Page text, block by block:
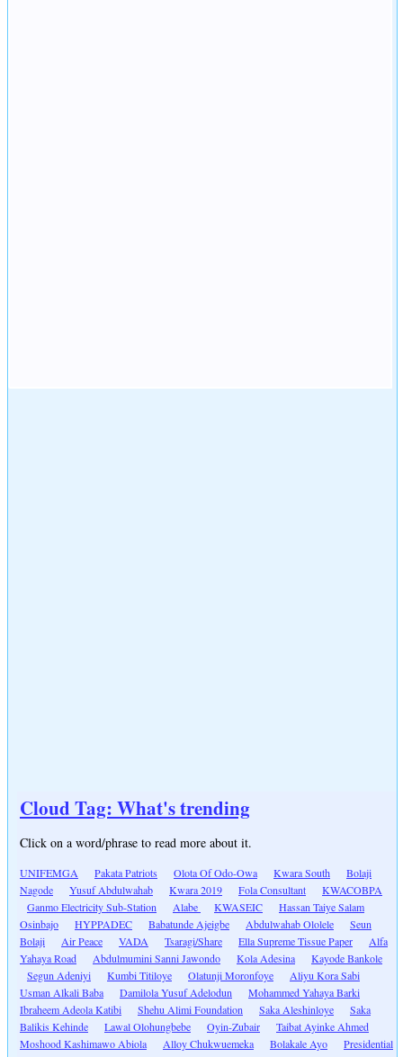
Cloud Tag: What's trending
Click on a word/phrase to read more about it.
UNIFEMGA Pakata Patriots Olota Of Odo-Owa Kwara South
Bolaji
Nagode
Yusuf Abdulwahab Kwara 2019 Fola Consultant
KWACOBPA
Ganmo Electricity Sub-Station
Alabe KWASEIC
Hassan Taiye Salam
Osinbajo
HYPPADEC Babatunde Ajeigbe Abdulwahab Ololele
Seun
Bolaji
Air Peace VADA Tsaragi/Share Ella Supreme Tissue Paper
Alfa
Yahaya Road
Abdulmumini Sanni Jawondo Kola Adesina
Kayode Bankole
Segun Adeniyi
Kumbi Titiloye Olatunji Moronfoye
Aliyu Kora Sabi
Usman Alkali Baba
Damilola Yusuf Adelodun
Mohammed Yahaya Barki
Ibraheem Adeola Katibi
Shehu Alimi Foundation Saka Aleshinloye
Saka
Balikis Kehinde
Lawal Olohungbebe Oyin-Zubair
Taibat Ayinke Ahmed
Moshood Kashimawo Abiola
Alloy Chukwuemeka Bolakale Ayo
Presidential